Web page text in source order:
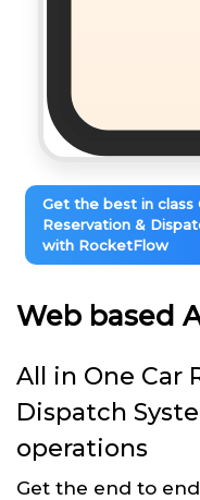
Get the best in class
Reservation &
with RocketFlow
Web based
All in One Car
Dispatch
operations
Get the end to